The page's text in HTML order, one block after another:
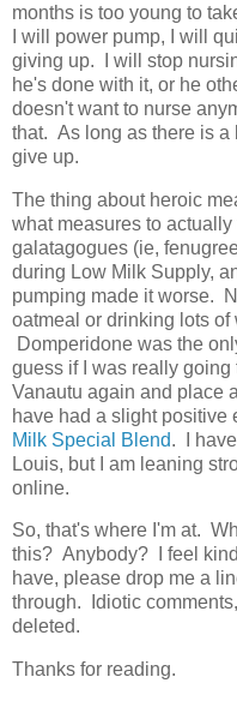
months is too young to
I will power pump, I will
giving up. I will stop
he's done with it, or he
doesn't want to nurse
that. As long as there is a
give up.
The thing about heroic
what measures to
galatagogues (ie,
during Low Milk Supply,
pumping made it worse.
oatmeal or drinking lots of
Domperidone was the
guess if I was really
Vanautu again and place
have had a slight positive
Milk Special Blend. I
Louis, but I am leaning
online.
So, that's where I'm at.
this? Anybody? I feel
have, please drop me a
through. Idiotic
deleted.
Thanks for reading.